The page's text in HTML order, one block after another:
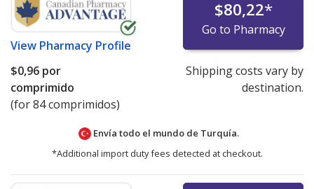
View Pharmacy Profile
$80,22*
Go to Pharmacy
$0,96 por
comprimido
(for 84 comprimidos)
Shipping costs vary by
destination.
Envía todo el mundo de Turquía.
*Additional import duty fees detected at checkout.